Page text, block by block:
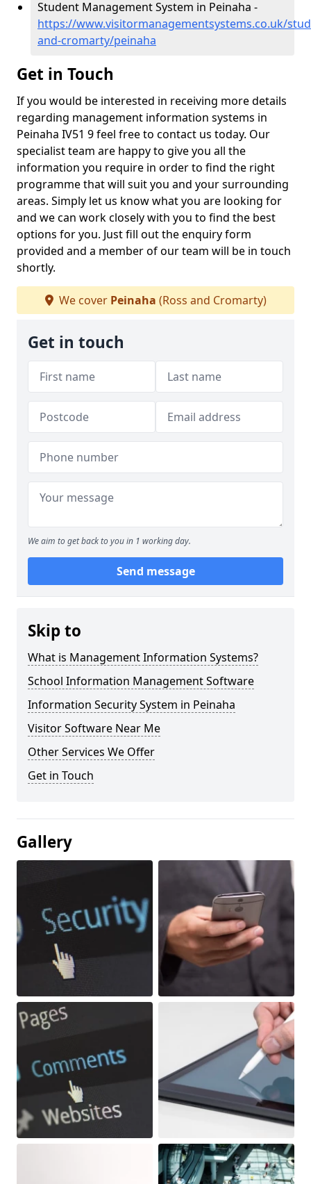
Student Management System in Peinaha -
https://www.visitormanagementsystems.co.uk/
and-cromarty/peinaha
Get in Touch
If you would be interested in receiving more details
regarding management information systems in
Peinaha IV51 9 feel free to contact us today. Our
specialist team are happy to give you all the
information you require in order to find the right
programme that will suit you and your surrounding
areas. Simply let us know what you are looking for
and we can work closely with you to find the best
options for you. Just fill out the enquiry form
provided and a member of our team will be in touch
shortly.
We cover Peinaha (Ross and Cromarty)
Get in touch
We aim to get back to you in 1 working day.
Send message
Skip to
What is Management Information Systems?
School Information Management Software
Information Security System in Peinaha
Visitor Software Near Me
Other Services We Offer
Get in Touch
Gallery